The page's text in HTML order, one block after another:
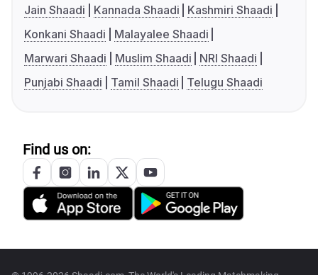
Jain Shaadi
Kannada Shaadi
Kashmiri Shaadi
Konkani Shaadi
Malayalee Shaadi
Marwari Shaadi
Muslim Shaadi
NRI Shaadi
Punjabi Shaadi
Tamil Shaadi Telugu Shaadi
Find us on: